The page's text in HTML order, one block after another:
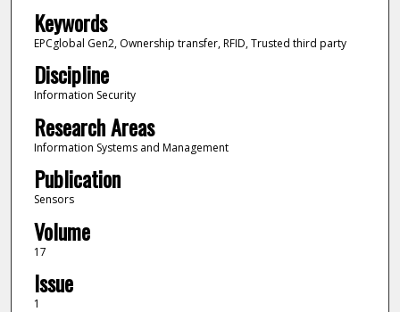
Keywords
EPCglobal Gen2, Ownership transfer, RFID, Trusted third party
Discipline
Information Security
Research Areas
Information Systems and Management
Publication
Sensors
Volume
17
Issue
1